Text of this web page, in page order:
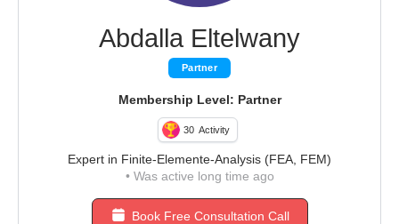
Abdalla Eltelwany
Partner
Membership Level: Partner
30 Activity
Expert in Finite-Elemente-Analysis (FEA, FEM)
•Was active long time ago
Book Free Consultation Call